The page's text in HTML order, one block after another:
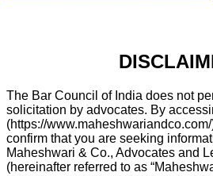
The Bar Council of India does not
solicitation by advocates. By
(https://
confirm that you are seeking
Maheshwari & Co., Advocates and
(hereinafter referred to as